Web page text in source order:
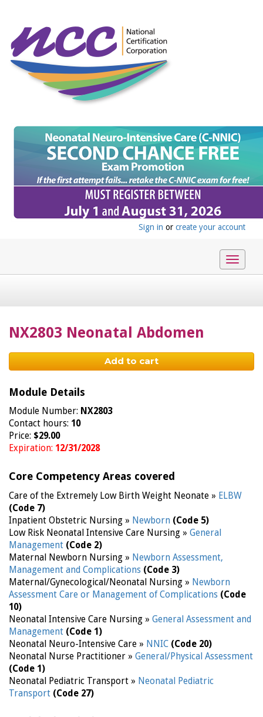
Sign in or create your account
Toggle
NX2803 Neonatal Abdomen
Add to cart
Module Details
Module Number: NX2803
Contact hours: 10
Price: $29.00
Expiration: 12/31/2028
Core Competency Areas covered
Care of the Extremely Low Birth Weight Neonate » ELBW
(Code 7)
Inpatient Obstetric Nursing » Newborn (Code 5)
Low Risk Neonatal Intensive Care Nursing » General
Management (Code 2)
Maternal Newborn Nursing » Newborn Assessment,
Management and Complications (Code 3)
Maternal/Gynecological/Neonatal Nursing » Newborn
Assessment Care or Management of Complications (Code
10)
Neonatal Intensive Care Nursing » General Assessment and
Management (Code 1)
Neonatal Neuro-Intensive Care » NNIC (Code 20)
Neonatal Nurse Practitioner » General/Physical Assessment
(Code 1)
Neonatal Pediatric Transport » Neonatal Pediatric
Transport (Code 27)